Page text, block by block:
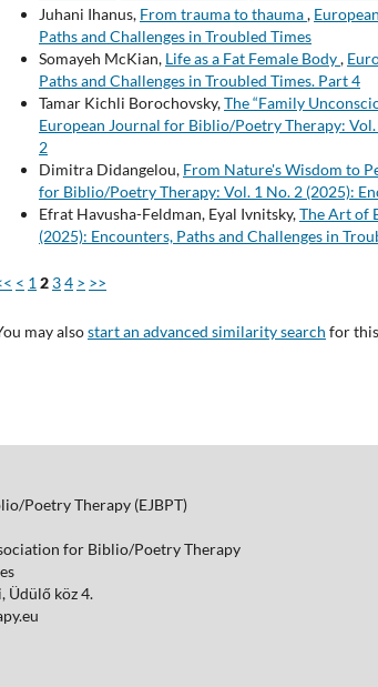
Juhani Ihanus, From trauma to thauma,
Paths and Challenges in Troubled Times
Somayeh McKian, Life as a Fat Female Body,
Paths and Challenges in Troubled Times. Part 4
Tamar Kichli Borochovsky,The “Family
European Journal for Biblio/Poetry Therapy:
2
Dimitra Didangelou, From Nature's Wisdom to
for Biblio/Poetry Therapy: Vol. 1 No. 2 (2025):
Efrat Havusha-Feldman, Eyal Ivnitsky,The Art of
(2025): Encounters, Paths and Challenges in
< 1 2 34 > >>
may alsostart an advanced similarity search for
Poetry Therapy (EJBPT)
for Biblio/Poetry Therapy
Üdülő köz 4.